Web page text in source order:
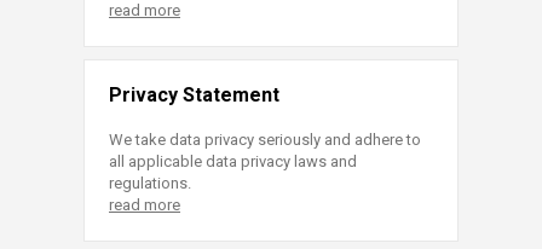
read more
Privacy Statement
We take data privacy seriously and adhere to
all applicable data privacy laws and
regulations.
read more